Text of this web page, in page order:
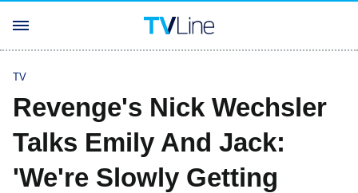
TV
Revenge's Nick Wechsler
Talks Emily And Jack:
'We're Slowly Getting